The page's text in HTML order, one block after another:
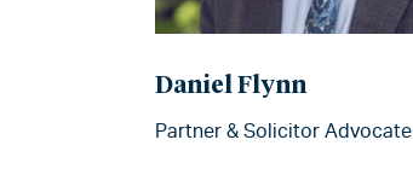
Daniel Flynn
Partner & Solicitor Advocate